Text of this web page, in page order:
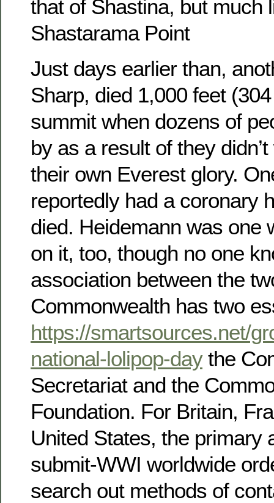
that of Shastina, but much
Shastarama Point
Just days earlier than,
Sharp, died 1,000 feet
summit when dozens of
by as a result of they
their own Everest glory.
reportedly had a coronary
died. Heidemann was one
on it, too, though no one
association between the
Commonwealth has two
https://smartsources.net/
national-lolipop-daythe
Secretariat and the
Foundation. For Britain,
United States, the primary
submit-WWI worldwide
search out methods of